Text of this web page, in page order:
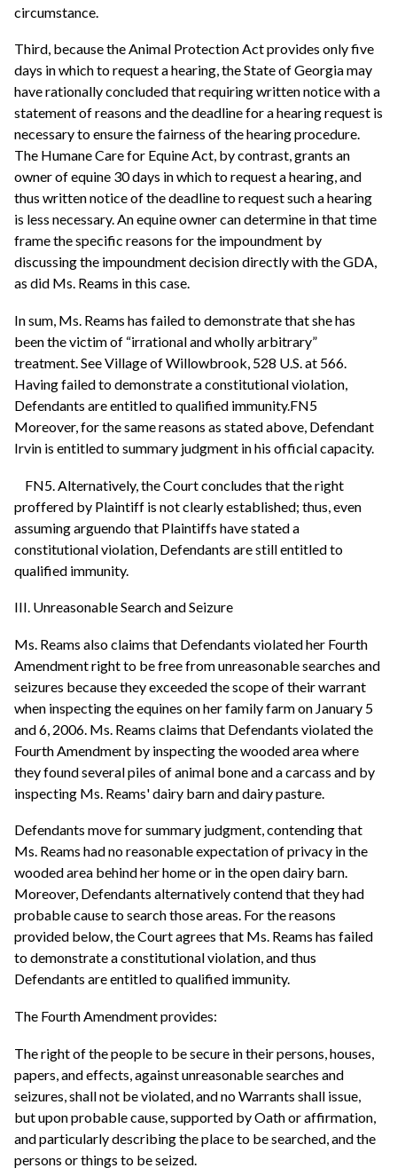
circumstance.
Third, because the Animal Protection Act provides only five
days in which to request a hearing, the State of Georgia may
have rationally concluded that requiring written notice with a
statement of reasons and the deadline for a hearing request is
necessary to ensure the fairness of the hearing procedure.
The Humane Care for Equine Act, by contrast, grants an
owner of equine 30 days in which to request a hearing, and
thus written notice of the deadline to request such a hearing
is less necessary. An equine owner can determine in that time
frame the specific reasons for the impoundment by
discussing the impoundment decision directly with the GDA,
as did Ms. Reams in this case.
In sum, Ms. Reams has failed to demonstrate that she has
been the victim of “irrational and wholly arbitrary”
treatment. See Village of Willowbrook, 528 U.S. at 566.
Having failed to demonstrate a constitutional violation,
Defendants are entitled to qualified immunity.FN5
Moreover, for the same reasons as stated above, Defendant
Irvin is entitled to summary judgment in his official capacity.
FN5. Alternatively, the Court concludes that the right
proffered by Plaintiff is not clearly established; thus, even
assuming arguendo that Plaintiffs have stated a
constitutional violation, Defendants are still entitled to
qualified immunity.
III. Unreasonable Search and Seizure
Ms. Reams also claims that Defendants violated her Fourth
Amendment right to be free from unreasonable searches and
seizures because they exceeded the scope of their warrant
when inspecting the equines on her family farm on January 5
and 6, 2006. Ms. Reams claims that Defendants violated the
Fourth Amendment by inspecting the wooded area where
they found several piles of animal bone and a carcass and by
inspecting Ms. Reams' dairy barn and dairy pasture.
Defendants move for summary judgment, contending that
Ms. Reams had no reasonable expectation of privacy in the
wooded area behind her home or in the open dairy barn.
Moreover, Defendants alternatively contend that they had
probable cause to search those areas. For the reasons
provided below, the Court agrees that Ms. Reams has failed
to demonstrate a constitutional violation, and thus
Defendants are entitled to qualified immunity.
The Fourth Amendment provides:
The right of the people to be secure in their persons, houses,
papers, and effects, against unreasonable searches and
seizures, shall not be violated, and no Warrants shall issue,
but upon probable cause, supported by Oath or affirmation,
and particularly describing the place to be searched, and the
persons or things to be seized.